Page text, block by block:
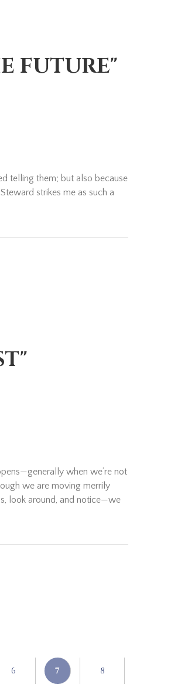
FUTURE"
telling them; but also because
strikes me as such a
when we’re not
we are moving merrily
look around, and notice—we
6 7 8